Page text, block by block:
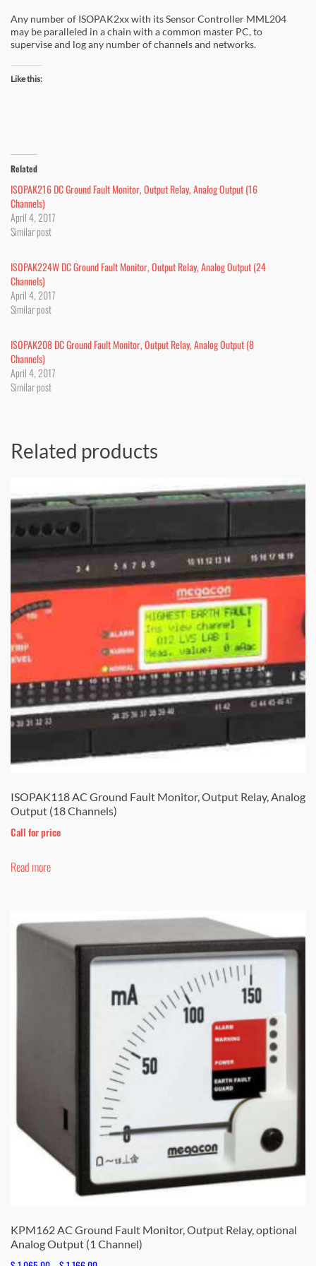
Any number of ISOPAK2xx with its Sensor Controller MML204
may be paralleled in a chain with a common master PC, to
supervise and log any number of channels and networks.
Like this:
Related
ISOPAK216 DC Ground Fault Monitor, Output Relay, Analog Output (16
Channels)
April 4, 2017
Similar post
ISOPAK224W DC Ground Fault Monitor, Output Relay, Analog Output (24
Channels)
April 4, 2017
Similar post
ISOPAK208 DC Ground Fault Monitor, Output Relay, Analog Output (8
Channels)
April 4, 2017
Similar post
Related products
ISOPAK118 AC Ground Fault Monitor, Output Relay, Analog
Output (18 Channels)
Call for price
Read more
KPM162 AC Ground Fault Monitor, Output Relay, optional
Analog Output (1 Channel)